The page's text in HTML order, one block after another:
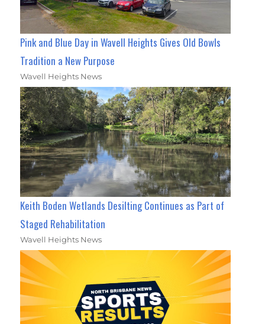
Pink and Blue Day in Wavell Heights Gives Old Bowls
Tradition a New Purpose
Wavell Heights News
Keith Boden Wetlands Desilting Continues as Part of
Staged Rehabilitation
Wavell Heights News